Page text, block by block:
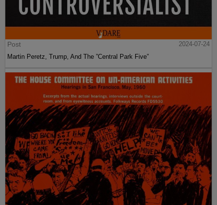
Post
2024-07-24
Martin Peretz, Trump, And The ”Central Park Five”